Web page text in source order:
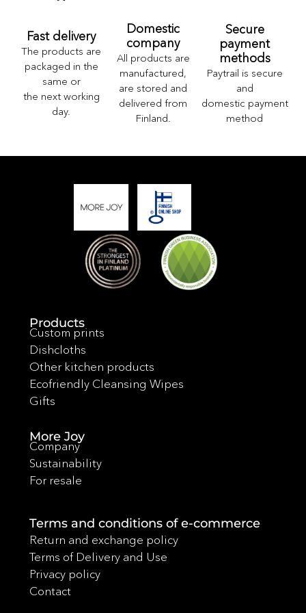
Fast delivery
The products are
packaged in the
same or
the next working
day.
Domestic
company
All products are
manufactured,
are stored and
delivered from
Finland.
Secure
payment
methods
Paytrail is secure
and
domestic payment
method
Products
Custom prints
Dishcloths
Other kitchen products
Ecofriendly Cleansing Wipes
Gifts
More Joy
Company
Sustainability
For resale
Terms and conditions of e-commerce
Return and exchange policy
Terms of Delivery and Use
Privacy policy
Contact